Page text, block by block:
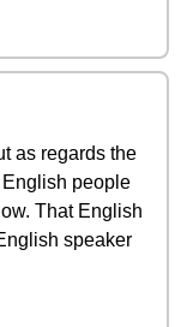
as regards the
people
That English
speaker